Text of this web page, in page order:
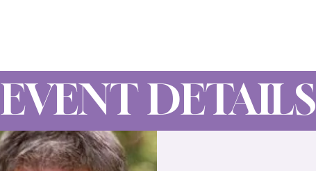
EVENT DETAILS